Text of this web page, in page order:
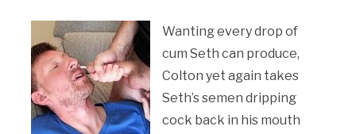
Wanting every drop of
cum Seth can produce,
Colton yet again takes
Seth’s semen dripping
cock back in his mouth